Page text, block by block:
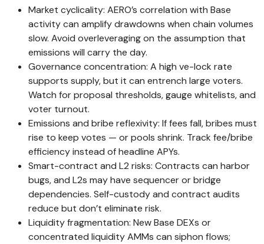
Market cyclicality: AERO’s correlation with Base
activity can amplify drawdowns when chain volumes
slow. Avoid overleveraging on the assumption that
emissions will carry the day.
Governance concentration: A high ve-lock rate
supports supply, but it can entrench large voters.
Watch for proposal thresholds, gauge whitelists, and
voter turnout.
Emissions and bribe reflexivity: If fees fall, bribes must
rise to keep votes — or pools shrink. Track fee/bribe
efficiency instead of headline APYs.
Smart-contract and L2 risks: Contracts can harbor
bugs, and L2s may have sequencer or bridge
dependencies. Self-custody and contract audits
reduce but don’t eliminate risk.
Liquidity fragmentation: New Base DEXs or
concentrated liquidity AMMs can siphon flows;